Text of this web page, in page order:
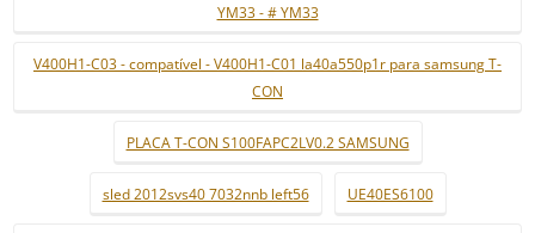
YM33 - # YM33
V400H1-C03 - compatível - V400H1-C01 la40a550p1r para samsung T-
CON
PLACA T-CON S100FAPC2LV0.2 SAMSUNG
sled 2012svs40 7032nnb left56 UE40ES6100